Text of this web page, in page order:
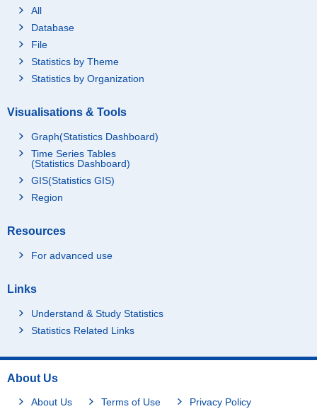
All
Database
File
Statistics by Theme
Statistics by Organization
Visualisations & Tools
Graph(Statistics Dashboard)
Time Series Tables
(Statistics Dashboard)
GIS(Statistics GIS)
Region
Resources
For advanced use
Links
Understand & Study Statistics
Statistics Related Links
About Us
About Us Terms of Use Privacy Policy